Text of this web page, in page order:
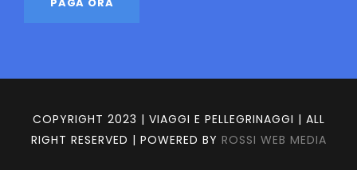
COPYRIGHT 2023 | VIAGGI E PELLEGRINAGGI | ALL
RIGHT RESERVED | POWERED BY ROSSI WEB MEDIA